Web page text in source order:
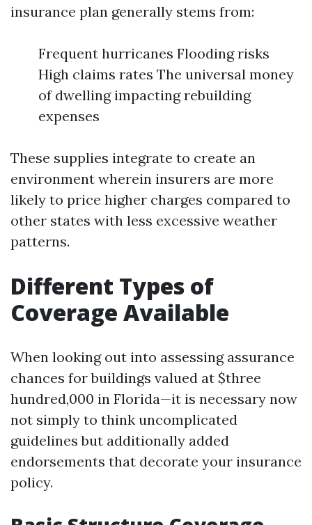
insurance plan generally stems from:
Frequent hurricanes Flooding risks
High claims rates The universal money
of dwelling impacting rebuilding
expenses
These supplies integrate to create an
environment wherein insurers are more
likely to price higher charges compared to
other states with less excessive weather
patterns.
Different Types of
Coverage Available
When looking out into assessing assurance
chances for buildings valued at $three
hundred,000 in Florida—it is necessary now
not simply to think uncomplicated
guidelines but additionally added
endorsements that decorate your insurance
policy.